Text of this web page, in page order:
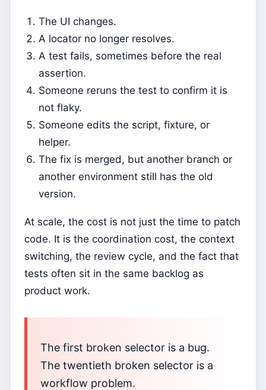
The UI changes.
A locator no longer resolves.
A test fails, sometimes before the real
assertion.
Someone reruns the test to confirm it is
not flaky.
Someone edits the script, fixture, or
helper.
The fix is merged, but another branch or
another environment still has the old
version.
At scale, the cost is not just the time to patch
code. It is the coordination cost, the context
switching, the review cycle, and the fact that
tests often sit in the same backlog as
product work.
The first broken selector is a bug.
The twentieth broken selector is a
workflow problem.